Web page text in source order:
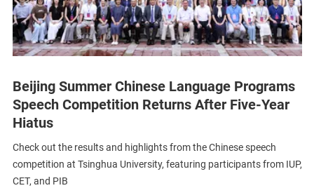
Beijing Summer Chinese Language Programs
Speech Competition Returns After Five-Year
Hiatus
Check out the results and highlights from the Chinese speech
competition at Tsinghua University, featuring participants from IUP,
CET, and PIB